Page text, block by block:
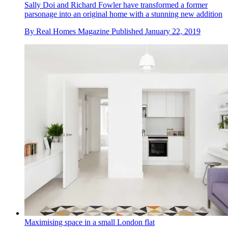
Sally Doi and Richard Fowler have transformed a former
parsonage into an original home with a stunning new addition
By Real Homes Magazine Published January 22, 2019
Maximising space in a small London flat